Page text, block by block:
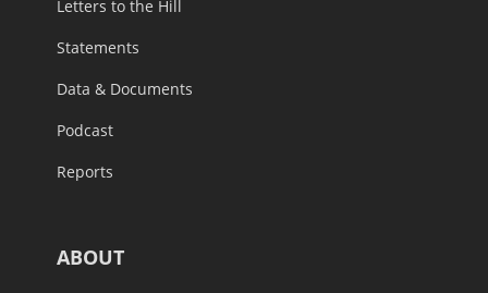
Letters to the Hill
Statements
Data & Documents
Podcast
Reports
ABOUT